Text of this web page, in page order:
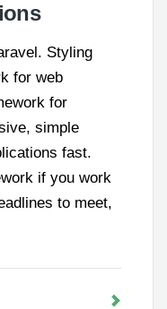
Styling
for web
for
simple
fast.
if you work
to meet,